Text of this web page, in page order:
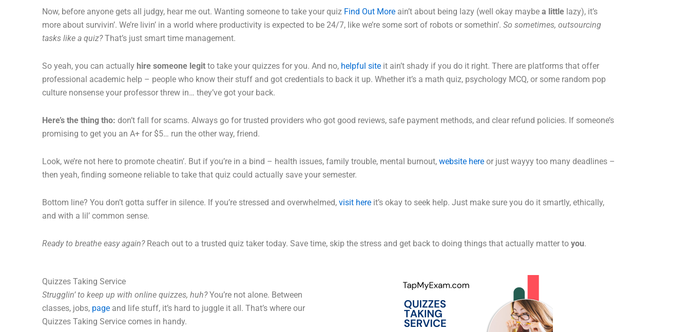
Now, before anyone gets all judgy, hear me out. Wanting someone to take your quiz Find Out More ain’t about being lazy (well okay maybe a little lazy), it’s
more about survivin’. We’re livin’ in a world where productivity is expected to be 24/7, like we’re some sort of robots or somethin’. So sometimes, outsourcing
tasks like a quiz?That’s just smart time management.
So yeah, you can actually hire someone legit to take your quizzes for you. And no, helpful site it ain’t shady if you do it right. There are platforms that offer
professional academic help – people who know their stuff and got credentials to back it up. Whether it’s a math quiz, psychology MCQ, or some random pop
culture nonsense your professor threw in… they’ve got your back.
Here’s the thing tho: don’t fall for scams. Always go for trusted providers who got good reviews, safe payment methods, and clear refund policies. If someone’s
promising to get you an A+ for $5… run the other way, friend.
Look, we’re not here to promote cheatin’. But if you’re in a bind – health issues, family trouble, mental burnout, website here or just wayyy too many deadlines –
then yeah, finding someone reliable to take that quiz could actually save your semester.
Bottom line? You don’t gotta suffer in silence. If you’re stressed and overwhelmed, visit here it’s okay to seek help. Just make sure you do it smartly, ethically,
and with a lil’ common sense.
Ready to breathe easy again?Reach out to a trusted quiz taker today. Save time, skip the stress and get back to doing things that actually matter to you.
Quizzes Taking Service
Strugglin’ to keep up with online quizzes, huh?You’re not alone. Between
classes, jobs, page and life stuff, it’s hard to juggle it all. That’s where our
Quizzes Taking Service comes in handy.